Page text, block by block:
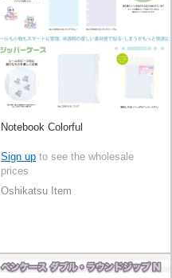
Notebook Colorful
Sign up to see the wholesale
prices
Oshikatsu Item